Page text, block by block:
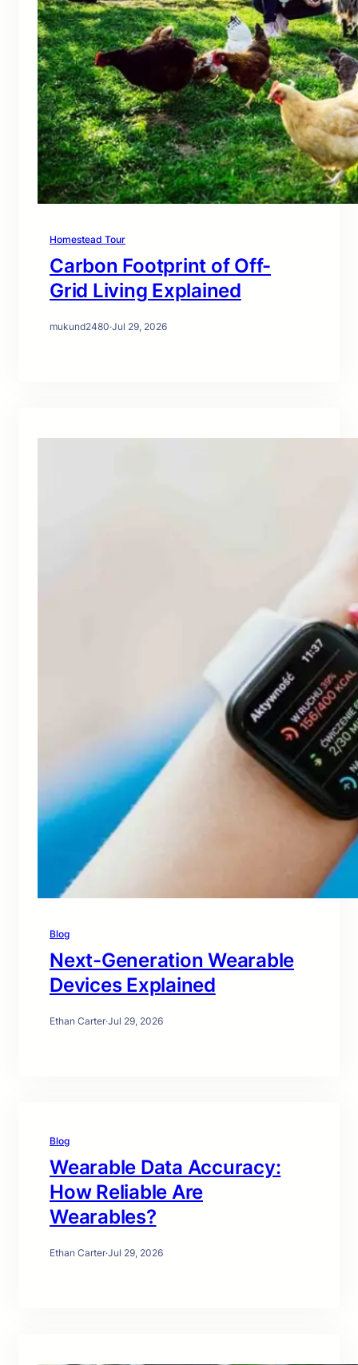
Homestead Tour
Carbon Footprint of Off-
Grid Living Explained
mukund2480·Jul 29, 2026
Blog
Next-Generation Wearable
Devices Explained
Ethan Carter·Jul 29, 2026
Blog
Wearable Data Accuracy:
How Reliable Are
Wearables?
Ethan Carter·Jul 29, 2026